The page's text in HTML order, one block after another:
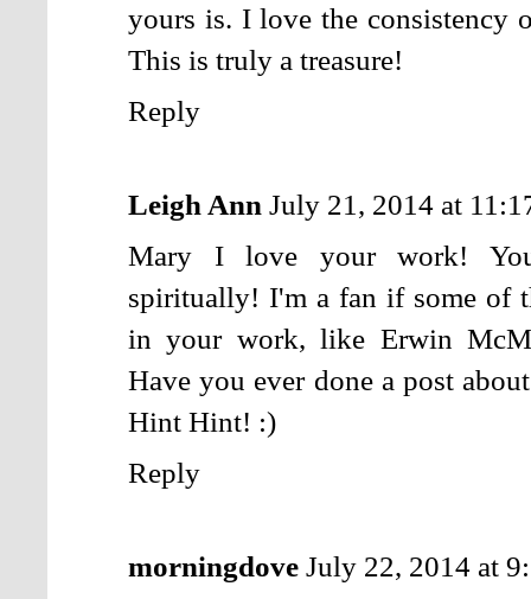
yours is. I love the consistency
This is truly a treasure!
Reply
Leigh Ann July 21, 2014 at
Mary I love your work!
spiritually! I'm a fan if some of
in your work, like Erwin
Have you ever done a post
Hint Hint! :)
Reply
morningdove July 22, 2014 at